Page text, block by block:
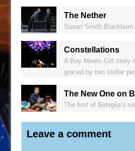
The Nether
Susan Smith
Constellations
A Boy Meets Girl story
graced by two stellar
The New One on
The first of Birbiglia’s
Leave a comment